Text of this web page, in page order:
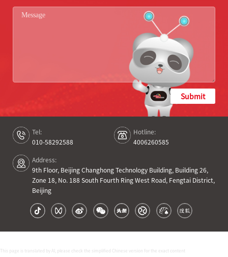
Submit
Tel:
010-58292588
Hotline:
4006260585
Address:
9th Floor, Beijing Changhong Technology Building, Building 26,
Zone 18, No. 188 South Fourth Ring West Road, Fengtai District,
Beijing
This page is translated by AI, please check the simplified Chinese version for the exact content